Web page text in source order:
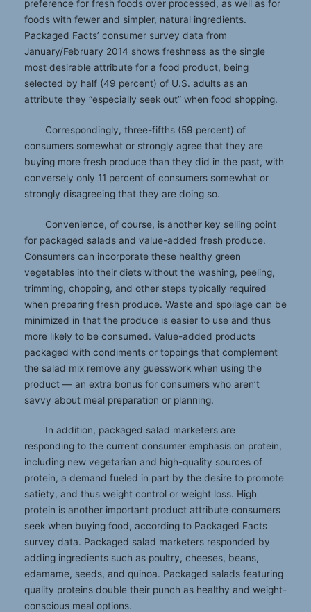
preference for fresh foods over processed, as well as for
foods with fewer and simpler, natural ingredients.
Packaged Facts’ consumer survey data from
January/February 2014 shows freshness as the single
most desirable attribute for a food product, being
selected by half (49 percent) of U.S. adults as an
attribute they “especially seek out” when food shopping.
Correspondingly, three-fifths (59 percent) of
consumers somewhat or strongly agree that they are
buying more fresh produce than they did in the past, with
conversely only 11 percent of consumers somewhat or
strongly disagreeing that they are doing so.
Convenience, of course, is another key selling point
for packaged salads and value-added fresh produce.
Consumers can incorporate these healthy green
vegetables into their diets without the washing, peeling,
trimming, chopping, and other steps typically required
when preparing fresh produce. Waste and spoilage can be
minimized in that the produce is easier to use and thus
more likely to be consumed. Value-added products
packaged with condiments or toppings that complement
the salad mix remove any guesswork when using the
product — an extra bonus for consumers who aren’t
savvy about meal preparation or planning.
In addition, packaged salad marketers are
responding to the current consumer emphasis on protein,
including new vegetarian and high-quality sources of
protein, a demand fueled in part by the desire to promote
satiety, and thus weight control or weight loss. High
protein is another important product attribute consumers
seek when buying food, according to Packaged Facts
survey data. Packaged salad marketers responded by
adding ingredients such as poultry, cheeses, beans,
edamame, seeds, and quinoa. Packaged salads featuring
quality proteins double their punch as healthy and weight-
conscious meal options.